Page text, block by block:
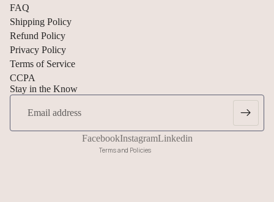
FAQ
Shipping Policy
Refund Policy
Privacy Policy
Terms of Service
CCPA
Stay in the Know
Email
FacebookInstagramLinkedin
Terms and Policies
Terms of service
Shipping policy